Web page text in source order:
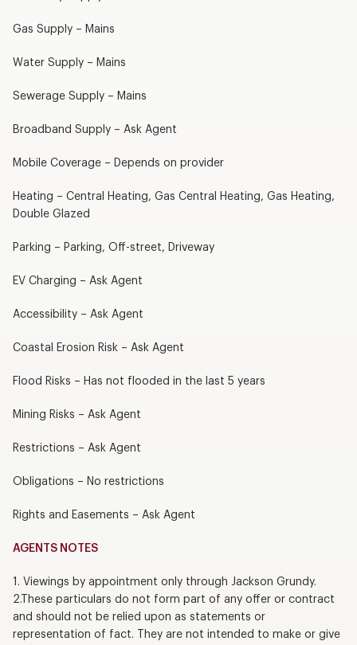
Gas Supply – Mains
Water Supply – Mains
Sewerage Supply – Mains
Broadband Supply – Ask Agent
Mobile Coverage – Depends on provider
Heating – Central Heating, Gas Central Heating, Gas Heating,
Double Glazed
Parking – Parking, Off-street, Driveway
EV Charging – Ask Agent
Accessibility – Ask Agent
Coastal Erosion Risk – Ask Agent
Flood Risks – Has not flooded in the last 5 years
Mining Risks – Ask Agent
Restrictions – Ask Agent
Obligations – No restrictions
Rights and Easements – Ask Agent
AGENTS NOTES
1. Viewings by appointment only through Jackson Grundy.
2.These particulars do not form part of any offer or contract
and should not be relied upon as statements or
representation of fact. They are not intended to make or give